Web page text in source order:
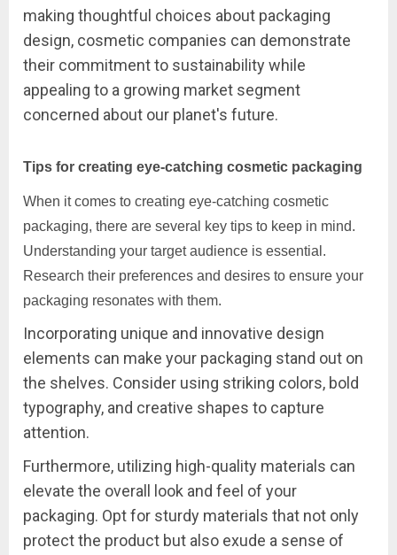
making thoughtful choices about packaging
design, cosmetic companies can demonstrate
their commitment to sustainability while
appealing to a growing market segment
concerned about our planet's future.
Tips for creating eye-catching cosmetic packaging
When it comes to creating eye-catching cosmetic
packaging, there are several key tips to keep in mind.
Understanding your target audience is essential.
Research their preferences and desires to ensure your
packaging resonates with them.
Incorporating unique and innovative design
elements can make your packaging stand out on
the shelves. Consider using striking colors, bold
typography, and creative shapes to capture
attention.
Furthermore, utilizing high-quality materials can
elevate the overall look and feel of your
packaging. Opt for sturdy materials that not only
protect the product but also exude a sense of